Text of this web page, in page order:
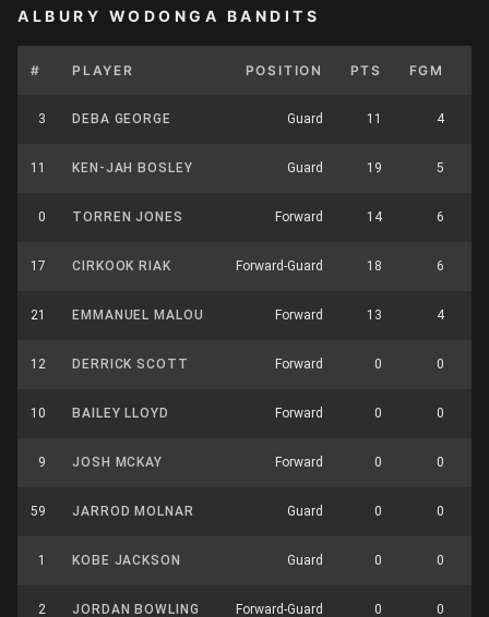
ALBURY WODONGA BANDITS
# PLAYER POSITION PTS FGM
3 DEBA GEORGE Guard 11 4
11 KEN-JAH BOSLEY Guard 19 5
0 TORREN JONES Forward 14 6
17 CIRKOOK RIAK Forward-Guard 18 6
21 EMMANUEL MALOU Forward 13 4
12 DERRICK SCOTT Forward 0 0
10 BAILEY LLOYD Forward 0 0
9 JOSH MCKAY Forward 0 0
59 JARROD MOLNAR Guard 0 0
1 KOBE JACKSON Guard 0 0
2 JORDAN BOWLING Forward-Guard 0 0